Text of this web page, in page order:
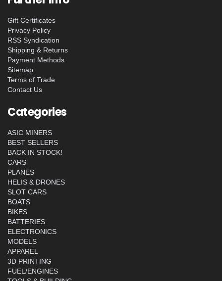
Gift Certificates
Privacy Policy
RSS Syndication
Shipping & Returns
Payment Methods
Sitemap
Terms of Trade
Contact Us
Categories
ASIC MINERS
BEST SELLERS
BACK IN STOCK!
CARS
PLANES
HELIS & DRONES
SLOT CARS
BOATS
BIKES
BATTERIES
ELECTRONICS
MODELS
APPAREL
3D PRINTING
FUEL/ENGINES